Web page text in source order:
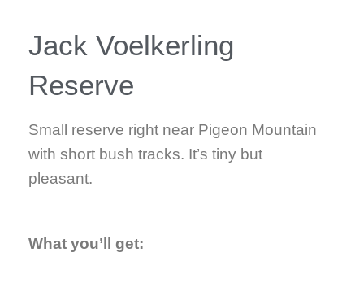
Jack Voelkerling
Reserve
Small reserve right near Pigeon Mountain
with short bush tracks. It’s tiny but
pleasant.
What you’ll get: